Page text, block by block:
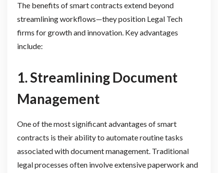
The benefits of smart contracts extend beyond
streamlining workflows—they position Legal Tech
firms for growth and innovation. Key advantages
include:
1. Streamlining Document
Management
One of the most significant advantages of smart
contracts is their ability to automate routine tasks
associated with document management. Traditional
legal processes often involve extensive paperwork and